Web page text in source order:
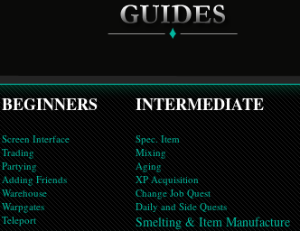
BEGINNERS
Screen Interface
Trading
Partying
Adding Friends
Warehouse
Warpgates
Teleport
INTERMEDIATE
Spec. Item
Mixing
Aging
XP Acquisition
Change Job Quest
Daily and Side Quests
Smelting & Item Manufacture